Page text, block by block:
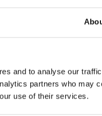
and to analyse our
partners who may
use of their services.
Resort
Bukit